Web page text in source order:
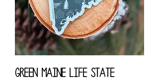
Green Maine Life State